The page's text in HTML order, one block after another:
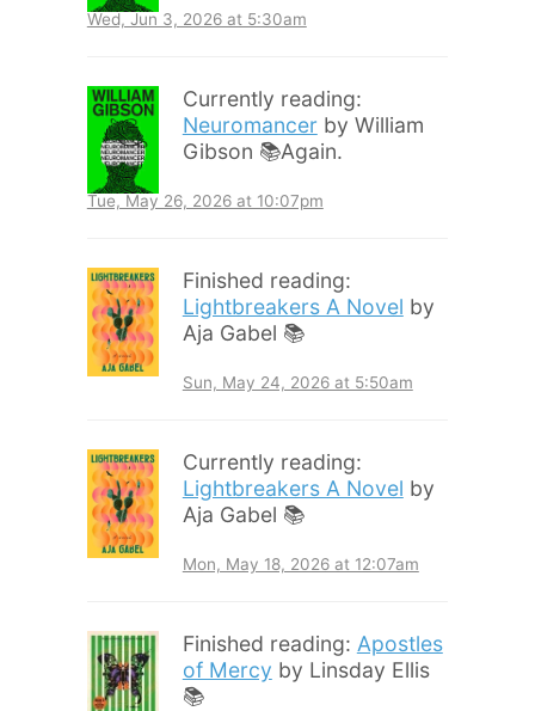
Wed, Jun 3, 2026 at 5:30am
Currently reading:
Neuromancer by William
Gibson 📚Again.
Tue, May 26, 2026 at 10:07pm
Finished reading:
Lightbreakers A Novel by
Aja Gabel 📚
Sun, May 24, 2026 at 5:50am
Currently reading:
Lightbreakers A Novel by
Aja Gabel 📚
Mon, May 18, 2026 at 12:07am
Finished reading: Apostles
of Mercy by Linsday Ellis
📚